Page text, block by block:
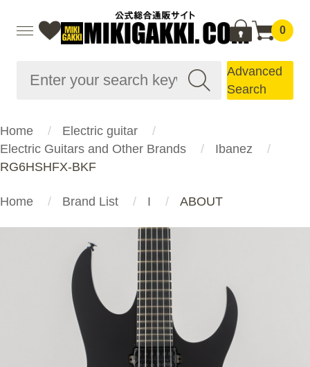
0
Advanced
Search
Home
Electric guitar
Electric Guitars and Other Brands
Ibanez
RG6HSHFX-BKF
Home Brand List I ABOUT